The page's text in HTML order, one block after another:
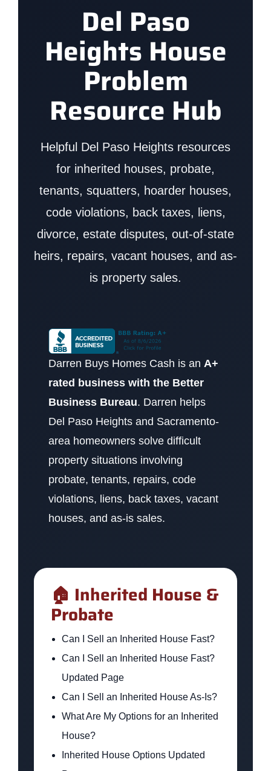
Del Paso
Heights House
Problem
Resource Hub
Helpful Del Paso Heights resources
for inherited houses, probate,
tenants, squatters, hoarder houses,
code violations, back taxes, liens,
divorce, estate disputes, out-of-state
heirs, repairs, vacant houses, and as-
is property sales.
Darren Buys Homes Cash is an A+
rated business with the Better
Business Bureau. Darren helps
Del Paso Heights and Sacramento-
area homeowners solve difficult
property situations involving
probate, tenants, repairs, code
violations, liens, back taxes, vacant
houses, and as-is sales.
🏠 Inherited House &
Probate
Can I Sell an Inherited House Fast?
Can I Sell an Inherited House Fast?
Updated Page
Can I Sell an Inherited House As-Is?
What Are My Options for an Inherited
House?
Inherited House Options Updated